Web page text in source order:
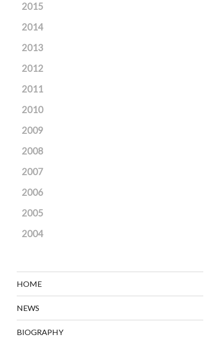
2015
2014
2013
2012
2011
2010
2009
2008
2007
2006
2005
2004
HOME
NEWS
BIOGRAPHY